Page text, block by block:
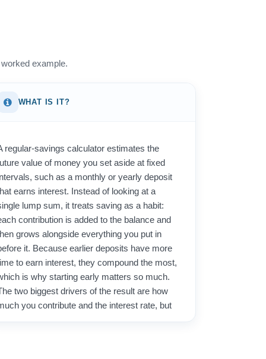
example.
WHAT IS IT?
regular-savings calculator estimates the
value of money you set aside at fixed
such as a monthly or yearly deposit
earns interest. Instead of looking at a
lump sum, it treats saving as a habit:
contribution is added to the balance and
grows alongside everything you put in
it. Because earlier deposits have more
to earn interest, they compound the most,
is why starting early matters so much.
two biggest drivers of the result are how
you contribute and the interest rate, but